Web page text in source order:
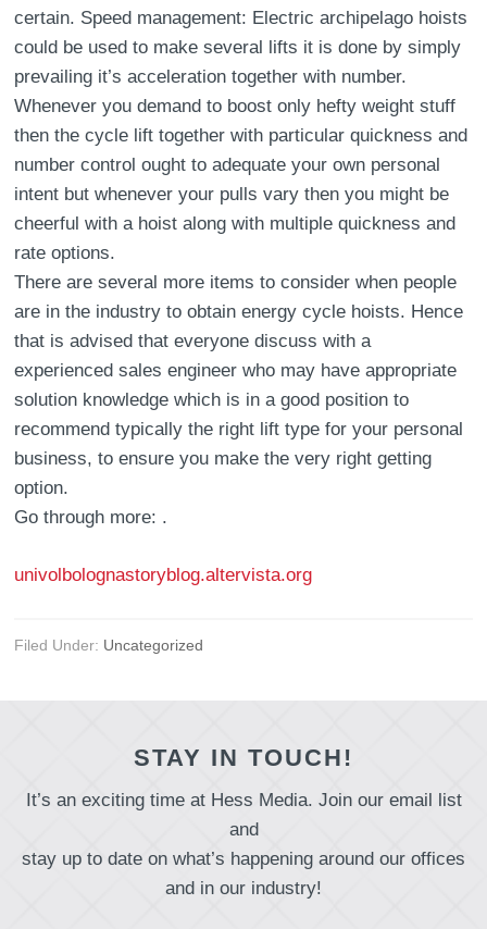
certain. Speed management: Electric archipelago hoists
could be used to make several lifts it is done by simply
prevailing it’s acceleration together with number.
Whenever you demand to boost only hefty weight stuff
then the cycle lift together with particular quickness and
number control ought to adequate your own personal
intent but whenever your pulls vary then you might be
cheerful with a hoist along with multiple quickness and
rate options.
There are several more items to consider when people
are in the industry to obtain energy cycle hoists. Hence
that is advised that everyone discuss with a
experienced sales engineer who may have appropriate
solution knowledge which is in a good position to
recommend typically the right lift type for your personal
business, to ensure you make the very right getting
option.
Go through more: .
univolbolognastoryblog.altervista.org
Filed Under: Uncategorized
STAY IN TOUCH!
It’s an exciting time at Hess Media. Join our email list
and
stay up to date on what’s happening around our offices
and in our industry!